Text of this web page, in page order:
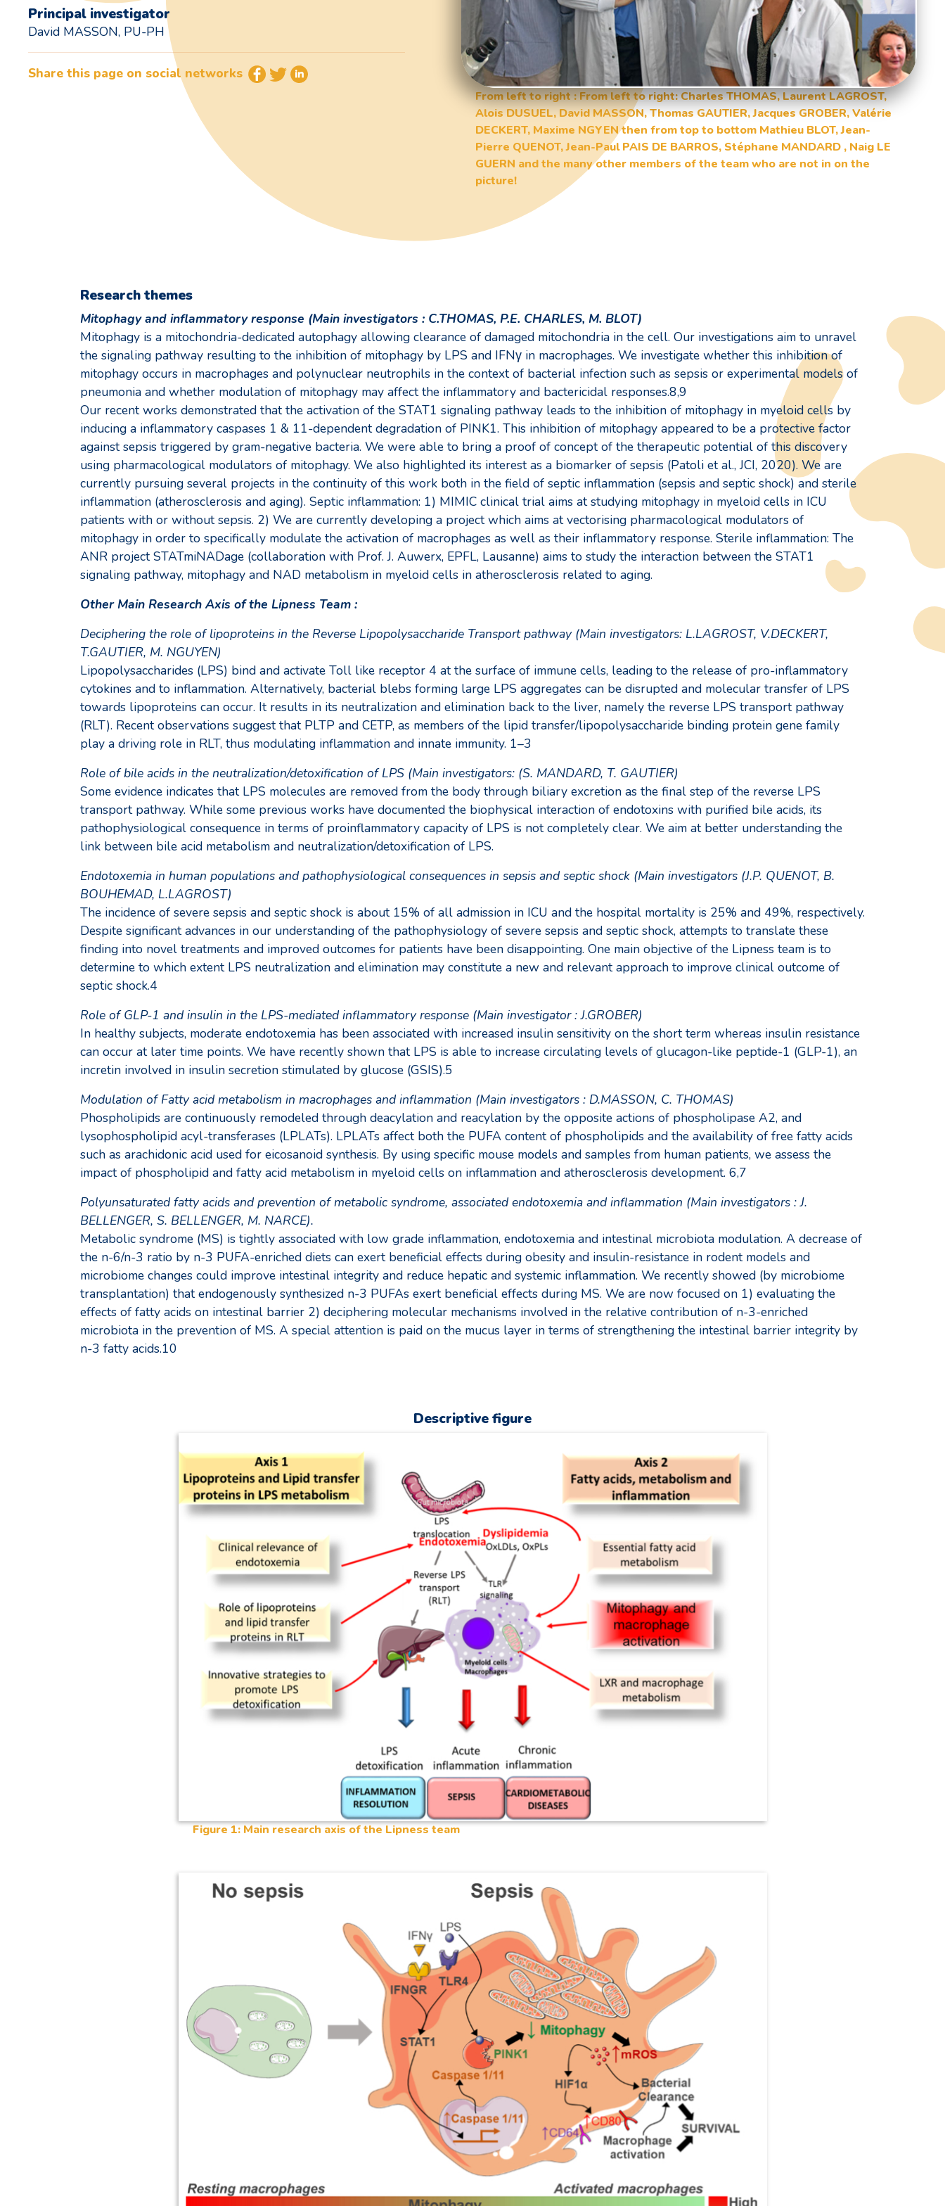
Principal investigator
David MASSON, PU-PH
Share this page on social networks
From left to right : From left to right: Charles THOMAS, Laurent LAGROST,
Alois DUSUEL, David MASSON, Thomas GAUTIER, Jacques GROBER, Valérie
DECKERT, Maxime NGYEN then from top to bottom Mathieu BLOT, Jean-
Pierre QUENOT, Jean-Paul PAIS DE BARROS, Stéphane MANDARD , Naig LE
GUERN and the many other members of the team who are not in on the
picture!
Research themes
Mitophagy and inflammatory response (Main investigators : C.THOMAS, P.E. CHARLES, M. BLOT)
Mitophagy is a mitochondria-dedicated autophagy allowing clearance of damaged mitochondria in the cell. Our investigations aim to unravel
the signaling pathway resulting to the inhibition of mitophagy by LPS and IFNγ in macrophages. We investigate whether this inhibition of
mitophagy occurs in macrophages and polynuclear neutrophils in the context of bacterial infection such as sepsis or experimental models of
pneumonia and whether modulation of mitophagy may affect the inflammatory and bactericidal responses.8,9
Our recent works demonstrated that the activation of the STAT1 signaling pathway leads to the inhibition of mitophagy in myeloid cells by
inducing a inflammatory caspases 1 & 11-dependent degradation of PINK1. This inhibition of mitophagy appeared to be a protective factor
against sepsis triggered by gram-negative bacteria. We were able to bring a proof of concept of the therapeutic potential of this discovery
using pharmacological modulators of mitophagy. We also highlighted its interest as a biomarker of sepsis (Patoli et al., JCI, 2020). We are
currently pursuing several projects in the continuity of this work both in the field of septic inflammation (sepsis and septic shock) and sterile
inflammation (atherosclerosis and aging). Septic inflammation: 1) MIMIC clinical trial aims at studying mitophagy in myeloid cells in ICU
patients with or without sepsis. 2) We are currently developing a project which aims at vectorising pharmacological modulators of
mitophagy in order to specifically modulate the activation of macrophages as well as their inflammatory response. Sterile inflammation: The
ANR project STATmiNADage (collaboration with Prof. J. Auwerx, EPFL, Lausanne) aims to study the interaction between the STAT1
signaling pathway, mitophagy and NAD metabolism in myeloid cells in atherosclerosis related to aging.
Other Main Research Axis of the Lipness Team :
Deciphering the role of lipoproteins in the Reverse Lipopolysaccharide Transport pathway (Main investigators: L.LAGROST, V.DECKERT,
T.GAUTIER, M. NGUYEN)
Lipopolysaccharides (LPS) bind and activate Toll like receptor 4 at the surface of immune cells, leading to the release of pro-inflammatory
cytokines and to inflammation. Alternatively, bacterial blebs forming large LPS aggregates can be disrupted and molecular transfer of LPS
towards lipoproteins can occur. It results in its neutralization and elimination back to the liver, namely the reverse LPS transport pathway
(RLT). Recent observations suggest that PLTP and CETP, as members of the lipid transfer/lipopolysaccharide binding protein gene family
play a driving role in RLT, thus modulating inflammation and innate immunity. 1–3
Role of bile acids in the neutralization/detoxification of LPS (Main investigators: (S. MANDARD, T. GAUTIER)
Some evidence indicates that LPS molecules are removed from the body through biliary excretion as the final step of the reverse LPS
transport pathway. While some previous works have documented the biophysical interaction of endotoxins with purified bile acids, its
pathophysiological consequence in terms of proinflammatory capacity of LPS is not completely clear. We aim at better understanding the
link between bile acid metabolism and neutralization/detoxification of LPS.
Endotoxemia in human populations and pathophysiological consequences in sepsis and septic shock (Main investigators (J.P. QUENOT, B.
BOUHEMAD, L.LAGROST)
The incidence of severe sepsis and septic shock is about 15% of all admission in ICU and the hospital mortality is 25% and 49%, respectively.
Despite significant advances in our understanding of the pathophysiology of severe sepsis and septic shock, attempts to translate these
finding into novel treatments and improved outcomes for patients have been disappointing. One main objective of the Lipness team is to
determine to which extent LPS neutralization and elimination may constitute a new and relevant approach to improve clinical outcome of
septic shock.4
Role of GLP-1 and insulin in the LPS-mediated inflammatory response (Main investigator : J.GROBER)
In healthy subjects, moderate endotoxemia has been associated with increased insulin sensitivity on the short term whereas insulin resistance
can occur at later time points. We have recently shown that LPS is able to increase circulating levels of glucagon-like peptide-1 (GLP-1), an
incretin involved in insulin secretion stimulated by glucose (GSIS).5
Modulation of Fatty acid metabolism in macrophages and inflammation (Main investigators : D.MASSON, C. THOMAS)
Phospholipids are continuously remodeled through deacylation and reacylation by the opposite actions of phospholipase A2, and
lysophospholipid acyl-transferases (LPLATs). LPLATs affect both the PUFA content of phospholipids and the availability of free fatty acids
such as arachidonic acid used for eicosanoid synthesis. By using specific mouse models and samples from human patients, we assess the
impact of phospholipid and fatty acid metabolism in myeloid cells on inflammation and atherosclerosis development. 6,7
Polyunsaturated fatty acids and prevention of metabolic syndrome, associated endotoxemia and inflammation (Main investigators : J.
BELLENGER, S. BELLENGER, M. NARCE).
Metabolic syndrome (MS) is tightly associated with low grade inflammation, endotoxemia and intestinal microbiota modulation. A decrease of
the n-6/n-3 ratio by n-3 PUFA-enriched diets can exert beneficial effects during obesity and insulin-resistance in rodent models and
microbiome changes could improve intestinal integrity and reduce hepatic and systemic inflammation. We recently showed (by microbiome
transplantation) that endogenously synthesized n-3 PUFAs exert beneficial effects during MS. We are now focused on 1) evaluating the
effects of fatty acids on intestinal barrier 2) deciphering molecular mechanisms involved in the relative contribution of n-3-enriched
microbiota in the prevention of MS. A special attention is paid on the mucus layer in terms of strengthening the intestinal barrier integrity by
n-3 fatty acids.10
Descriptive figure
Figure 1: Main research axis of the Lipness team